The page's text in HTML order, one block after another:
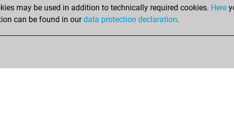
may be used in addition to technically required cookies. Here
can be found in ourdata protection declaration.